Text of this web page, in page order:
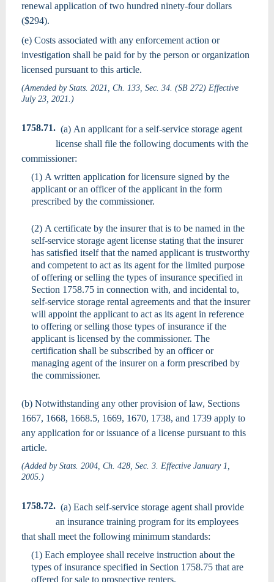
renewal application of two hundred ninety-four dollars
($294).
(e) Costs associated with any enforcement action or
investigation shall be paid for by the person or organization
licensed pursuant to this article.
(Amended by Stats. 2021, Ch. 133, Sec. 34. (SB 272) Effective
July 23, 2021.)
1758.71. (a) An applicant for a self-service storage agent
license shall file the following documents with the
commissioner:
(1) A written application for licensure signed by the
applicant or an officer of the applicant in the form
prescribed by the commissioner.
(2) A certificate by the insurer that is to be named in the
self-service storage agent license stating that the insurer
has satisfied itself that the named applicant is trustworthy
and competent to act as its agent for the limited purpose
of offering or selling the types of insurance specified in
Section 1758.75 in connection with, and incidental to,
self-service storage rental agreements and that the insurer
will appoint the applicant to act as its agent in reference
to offering or selling those types of insurance if the
applicant is licensed by the commissioner. The
certification shall be subscribed by an officer or
managing agent of the insurer on a form prescribed by
the commissioner.
(b) Notwithstanding any other provision of law, Sections
1667, 1668, 1668.5, 1669, 1670, 1738, and 1739 apply to
any application for or issuance of a license pursuant to this
article.
(Added by Stats. 2004, Ch. 428, Sec. 3. Effective January 1,
2005.)
1758.72. (a) Each self-service storage agent shall provide
an insurance training program for its employees
that shall meet the following minimum standards:
(1) Each employee shall receive instruction about the
types of insurance specified in Section 1758.75 that are
offered for sale to prospective renters.